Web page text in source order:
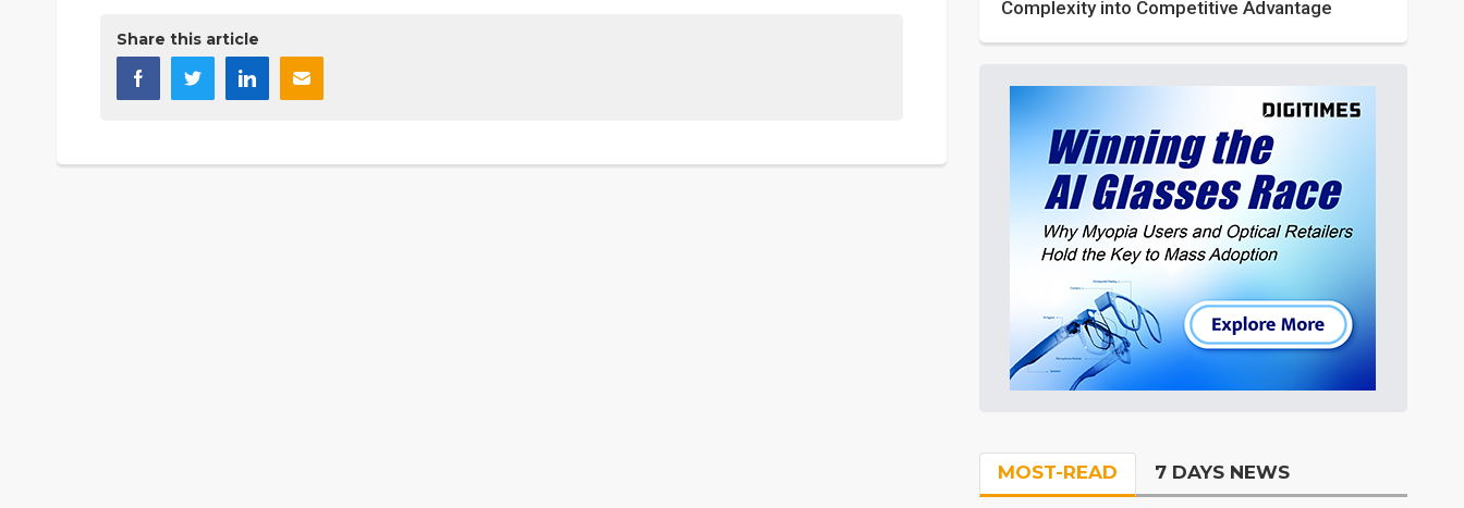
Share this article
Complexity into Competitive Advantage
MOST-READ 7 DAYS NEWS